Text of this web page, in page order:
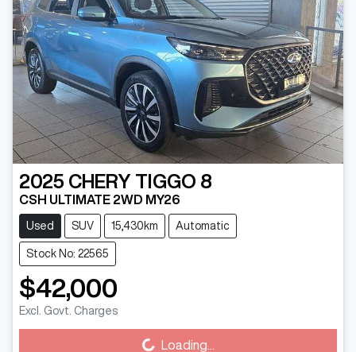
2025 CHERY TIGGO 8
CSH ULTIMATE 2WD MY26
Used SUV 15,430km Automatic
Stock No: 22565
$42,000
Excl. Govt. ChargesLoading... Loading...